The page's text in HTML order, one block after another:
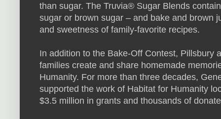
than sugar. The Truvia® Sugar Blends
sugar or brown sugar – and bake and brown
and sweetness of family-favorite recipes.
In addition to the Bake-Off Contest, Pillsbury
families create and share homemade
Humanity. For more than three decades,
supported the work of Habitat for Humanity
$3.5 million in grants and thousands of